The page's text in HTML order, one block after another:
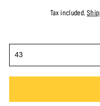
Tax included.